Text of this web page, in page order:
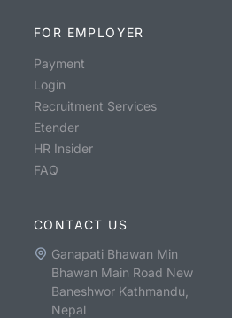
FOR EMPLOYER
Payment
Login
Recruitment Services
Etender
HR Insider
FAQ
CONTACT US
Ganapati Bhawan Min
Bhawan Main Road New
Baneshwor Kathmandu,
Nepal